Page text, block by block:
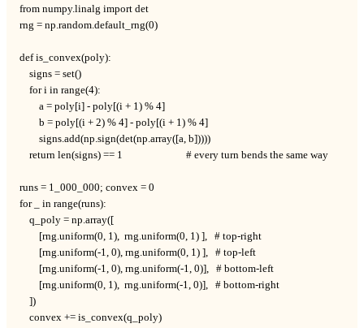
from numpy.linalg import det
rng = np.random.default_rng(0)
def is_convex(poly):
    signs = set()
    for i in range(4):
        a = poly[i] - poly[(i + 1) % 4]
        b = poly[(i + 2) % 4] - poly[(i + 1) % 4]
        signs.add(np.sign(det(np.array([a, b]))))
    return len(signs) == 1                          # every turn bends the same way
runs = 1_000_000; convex = 0
for _ in range(runs):
    q_poly = np.array([
        [rng.uniform(0, 1),  rng.uniform(0, 1) ],   # top-right
        [rng.uniform(-1, 0), rng.uniform(0, 1) ],   # top-left
        [rng.uniform(-1, 0), rng.uniform(-1, 0)],   # bottom-left
        [rng.uniform(0, 1),  rng.uniform(-1, 0)],   # bottom-right
    ])
    convex += is_convex(q_poly)